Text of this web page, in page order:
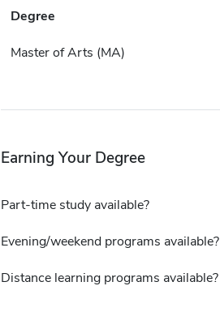
Degree
Master of Arts (MA)
Earning Your Degree
Part-time study available?
Evening/weekend programs available?
Distance learning programs available?